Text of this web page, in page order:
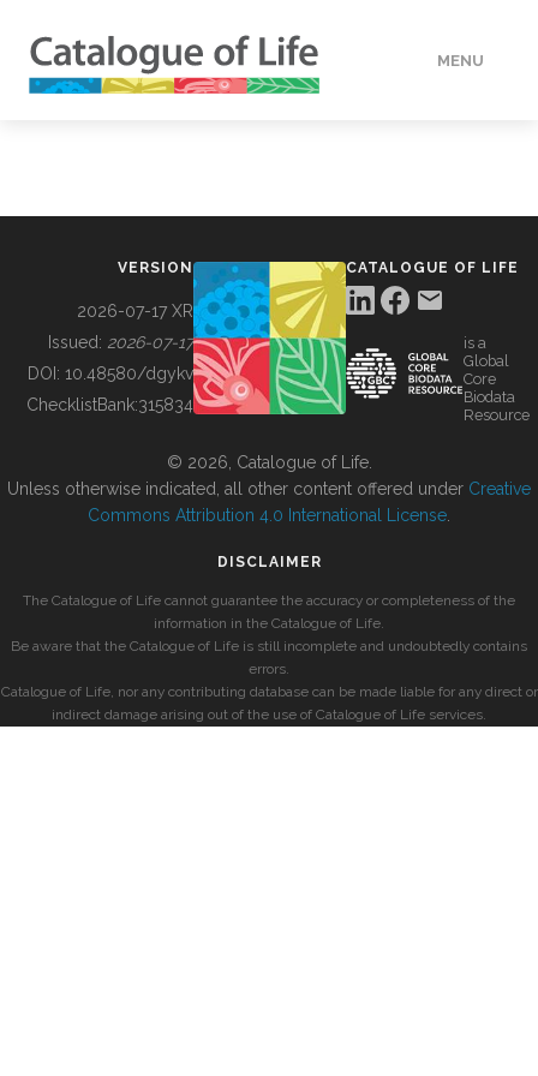
MENU
BUILDING COL
VERSION
2026-07-17 XR
Issued: 2026-07-17
DOI: 10.48580/dgykv
ChecklistBank:315834
CATALOGUE OF LIFE
is a
Global
Core
Biodata
Resource
© 2026, Catalogue of Life.
Unless otherwise indicated, all other content offered under Creative
Commons Attribution 4.0 International License
DISCLAIMER
The Catalogue of Life cannot guarantee the accuracy or completeness of the
information in the Catalogue of Life.
Be aware that the Catalogue of Life is still incomplete and undoubtedly contains
errors.
Catalogue of Life, nor any contributing database can be made liable for any direct or
indirect damage arising out of the use of Catalogue of Life services.